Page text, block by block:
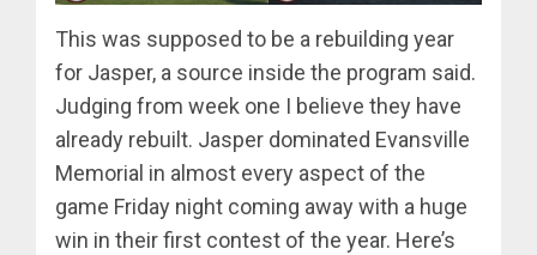
This was supposed to be a rebuilding year
for Jasper, a source inside the program said.
Judging from week one I believe they have
already rebuilt. Jasper dominated Evansville
Memorial in almost every aspect of the
game Friday night coming away with a huge
win in their first contest of the year. Here’s